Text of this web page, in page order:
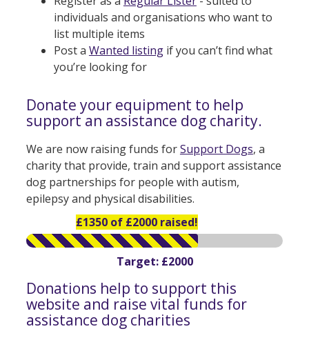
individuals and organisations who want to
list multiple items
Post a Wanted listingif you can’t find what
you’re looking for
Donate your equipment to help
support an assistance dog charity.
We are now raising funds forSupport Dogs, a
charity that provide, train and support assistance
dog partnerships for people with autism,
epilepsy and physical disabilities.
£1350 of £2000 raised!
Target: £2000
Donations help to support this
website and raise vital funds for
assistance dog charities